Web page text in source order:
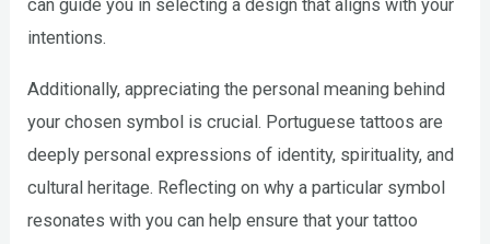
can guide you in selecting a design that aligns with your
intentions.
Additionally, appreciating the personal meaning behind
your chosen symbol is crucial. Portuguese tattoos are
deeply personal expressions of identity, spirituality, and
cultural heritage. Reflecting on why a particular symbol
resonates with you can help ensure that your tattoo